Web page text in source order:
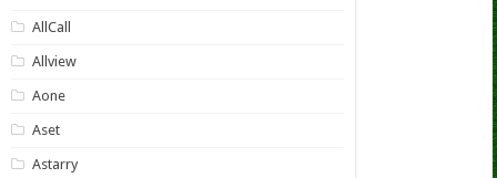
AllCall
Allview
Aone
Aset
Astarry